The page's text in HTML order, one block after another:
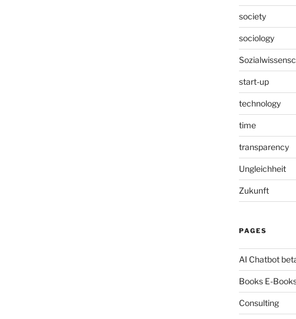
society
sociology
start-up
technology
time
transparency
Ungleichheit
Zukunft
PAGES
AI Chatbot
Books E-
Consulting